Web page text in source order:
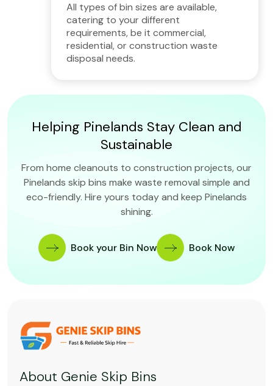
All types of bin sizes are available,
catering to your different
requirements, be it commercial,
residential, or construction waste
disposal needs.
Helping Pinelands Stay Clean and
Sustainable
From home cleanouts to construction projects, our
Pinelands skip bins make waste removal simple and
eco-friendly. Hire yours today and keep Pinelands
shining.
Book your Bin Now Book Now
About Genie Skip Bins